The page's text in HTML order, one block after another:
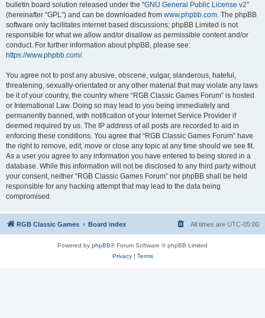
bulletin board solution released under the “GNU General Public License v2”
(hereinafter “GPL”) and can be downloaded from www.phpbb.com. The phpBB
software only facilitates internet based discussions; phpBB Limited is not
responsible for what we allow and/or disallow as permissible content and/or
conduct. For further information about phpBB, please see:
https://www.phpbb.com/.
You agree not to post any abusive, obscene, vulgar, slanderous, hateful,
threatening, sexually-orientated or any other material that may violate any laws
be it of your country, the country where “RGB Classic Games Forum” is hosted
or International Law. Doing so may lead to you being immediately and
permanently banned, with notification of your Internet Service Provider if
deemed required by us. The IP address of all posts are recorded to aid in
enforcing these conditions. You agree that “RGB Classic Games Forum” have
the right to remove, edit, move or close any topic at any time should we see fit.
As a user you agree to any information you have entered to being stored in a
database. While this information will not be disclosed to any third party without
your consent, neither “RGB Classic Games Forum” nor phpBB shall be held
responsible for any hacking attempt that may lead to the data being
compromised.
RGB Classic Games Board index All times are UTC-05:00
Powered by phpBB® Forum Software © phpBB Limited
Privacy| Terms